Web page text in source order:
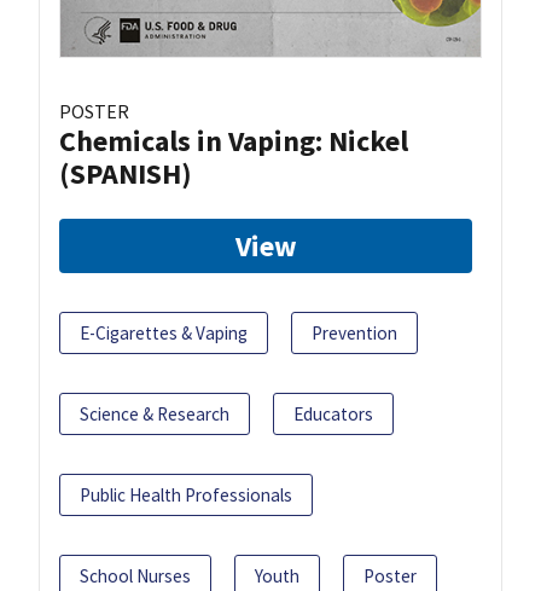
POSTER
Chemicals in Vaping: Nickel
(SPANISH)
View
E-Cigarettes & Vaping Prevention
Science & Research Educators
Public Health Professionals
School Nurses Youth Poster